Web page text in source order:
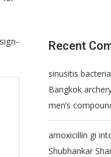
Recent
sinusitis
Bangkok
men’s
amoxicillin gi
Shubhankar